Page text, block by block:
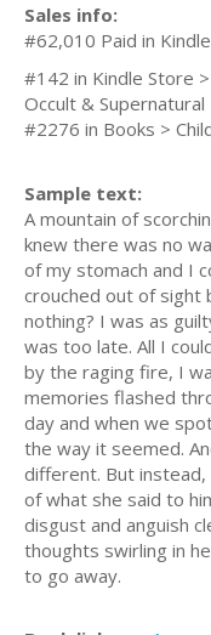
Sales info:
#62,010 Paid in
#142 in Kindle Store
Occult & Supernatural
#2276 in Books >
Sample text:
A mountain of
knew there was no
of my stomach and I
crouched out of sight
nothing? I was as
was too late. All I
by the raging fire, I
memories flashed
day and when we
the way it seemed.
different. But instead,
of what she said to
disgust and anguish
thoughts swirling in
to go away.